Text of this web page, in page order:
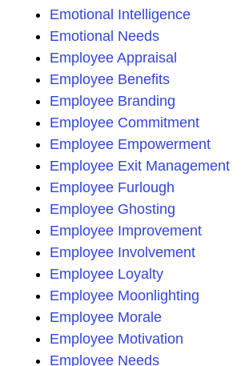
Emotional Intelligence
Emotional Needs
Employee Appraisal
Employee Benefits
Employee Branding
Employee Commitment
Employee Empowerment
Employee Exit Management
Employee Furlough
Employee Ghosting
Employee Improvement
Employee Involvement
Employee Loyalty
Employee Moonlighting
Employee Morale
Employee Motivation
Employee Needs